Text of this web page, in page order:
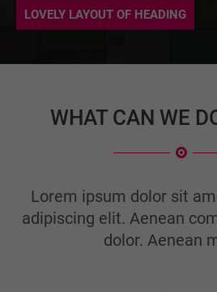
info@yourdomain.com
Aenean commodo ligula eget dolor.
sociis natoque penatibus et magnis
LOVELY LAYOUT OF HEADING
WHAT CAN WE
Lorem ipsum dolor sit
adipiscing elit. Aenean
dolor. Aenean